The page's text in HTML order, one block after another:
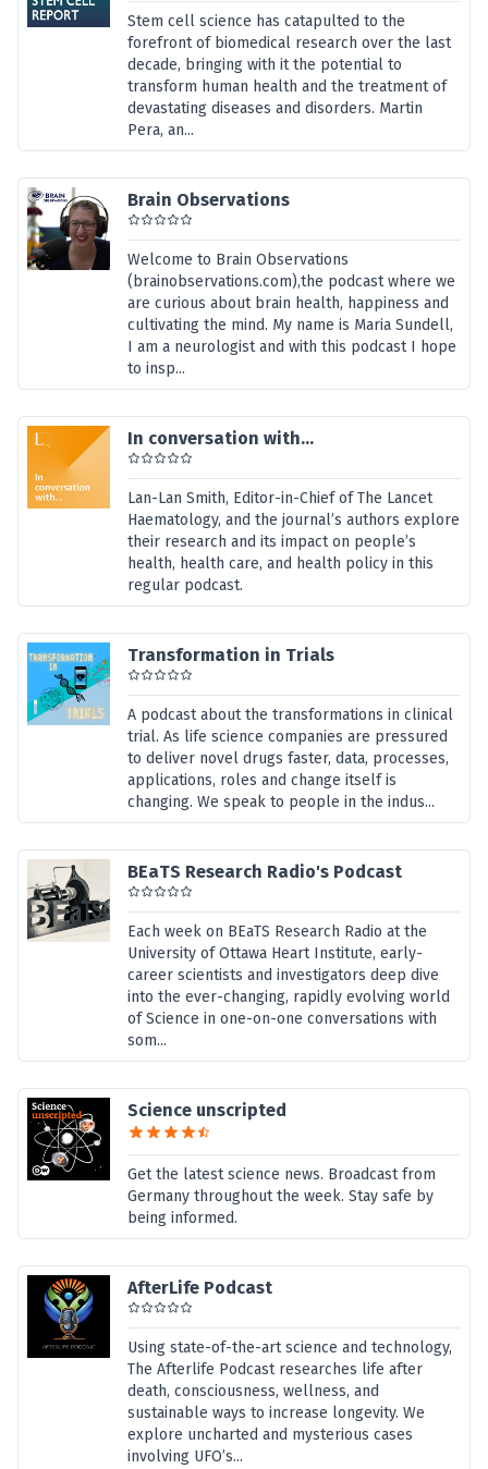
Stem cell science has catapulted to the
forefront of biomedical research over the last
decade, bringing with it the potential to
transform human health and the treatment of
devastating diseases and disorders. Martin
Pera, an...
Brain Observations
Welcome to Brain Observations
(brainobservations.com),the podcast where we
are curious about brain health, happiness and
cultivating the mind. My name is Maria Sundell,
I am a neurologist and with this podcast I hope
to insp...
In conversation with...
Lan-Lan Smith, Editor-in-Chief of The Lancet
Haematology, and the journal’s authors explore
their research and its impact on people’s
health, health care, and health policy in this
regular podcast.
Transformation in Trials
A podcast about the transformations in clinical
trial. As life science companies are pressured
to deliver novel drugs faster, data, processes,
applications, roles and change itself is
changing. We speak to people in the indus...
BEaTS Research Radio's Podcast
Each week on BEaTS Research Radio at the
University of Ottawa Heart Institute, early-
career scientists and investigators deep dive
into the ever-changing, rapidly evolving world
of Science in one-on-one conversations with
som...
Science unscripted
Get the latest science news. Broadcast from
Germany throughout the week. Stay safe by
being informed.
AfterLife Podcast
Using state-of-the-art science and technology,
The Afterlife Podcast researches life after
death, consciousness, wellness, and
sustainable ways to increase longevity. We
explore uncharted and mysterious cases
involving UFO’s...